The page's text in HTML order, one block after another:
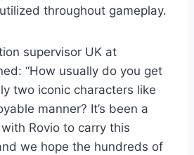
throughout gameplay.
supervisor UK at
“How usually do you get
two iconic characters like
manner? It’s been a
Rovio to carry this
we hope the hundreds of